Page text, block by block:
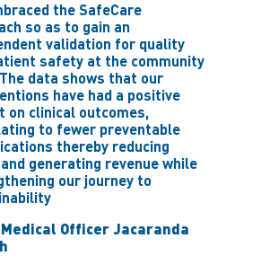
the SafeCare
so as to gain an
validation for quality
safety at the community
data shows that our
have had a positive
on clinical outcomes,
to fewer preventable
thereby reducing
generating revenue while
our journey to
Officer Jacaranda